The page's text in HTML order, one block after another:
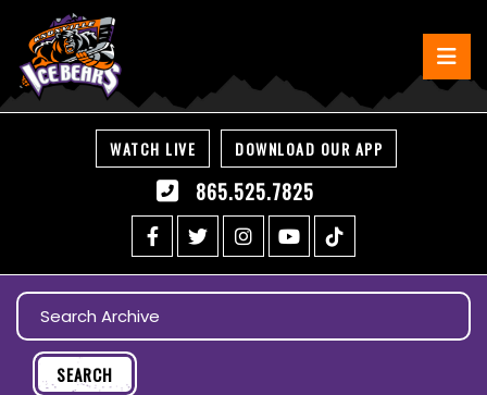
WATCH LIVE DOWNLOAD OUR APP
865.525.7825